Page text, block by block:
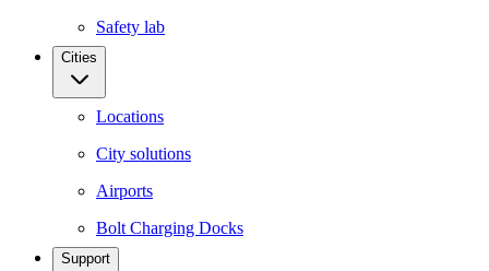
Safety lab
Cities
Locations
City solutions
Airports
Bolt Charging Docks
Support